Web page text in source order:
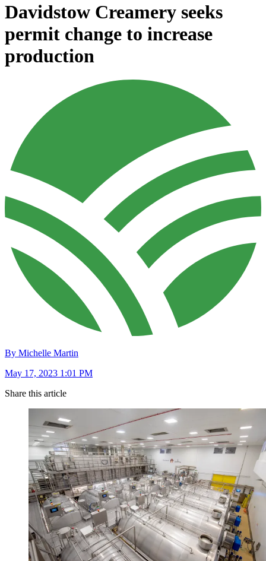
Davidstow Creamery seeks
permit change to increase
production
By Michelle Martin
May 17, 2023 1:01 PM
Share this article